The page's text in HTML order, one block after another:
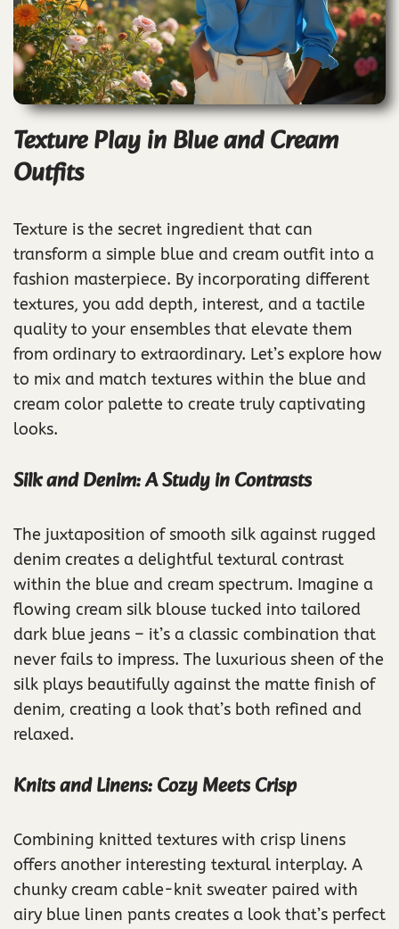
Texture Play in Blue and Cream
Outfits
Texture is the secret ingredient that can
transform a simple blue and cream outfit into a
fashion masterpiece. By incorporating different
textures, you add depth, interest, and a tactile
quality to your ensembles that elevate them
from ordinary to extraordinary. Let’s explore how
to mix and match textures within the blue and
cream color palette to create truly captivating
looks.
Silk and Denim: A Study in Contrasts
The juxtaposition of smooth silk against rugged
denim creates a delightful textural contrast
within the blue and cream spectrum. Imagine a
flowing cream silk blouse tucked into tailored
dark blue jeans – it’s a classic combination that
never fails to impress. The luxurious sheen of the
silk plays beautifully against the matte finish of
denim, creating a look that’s both refined and
relaxed.
Knits and Linens: Cozy Meets Crisp
Combining knitted textures with crisp linens
offers another interesting textural interplay. A
chunky cream cable-knit sweater paired with
airy blue linen pants creates a look that’s perfect